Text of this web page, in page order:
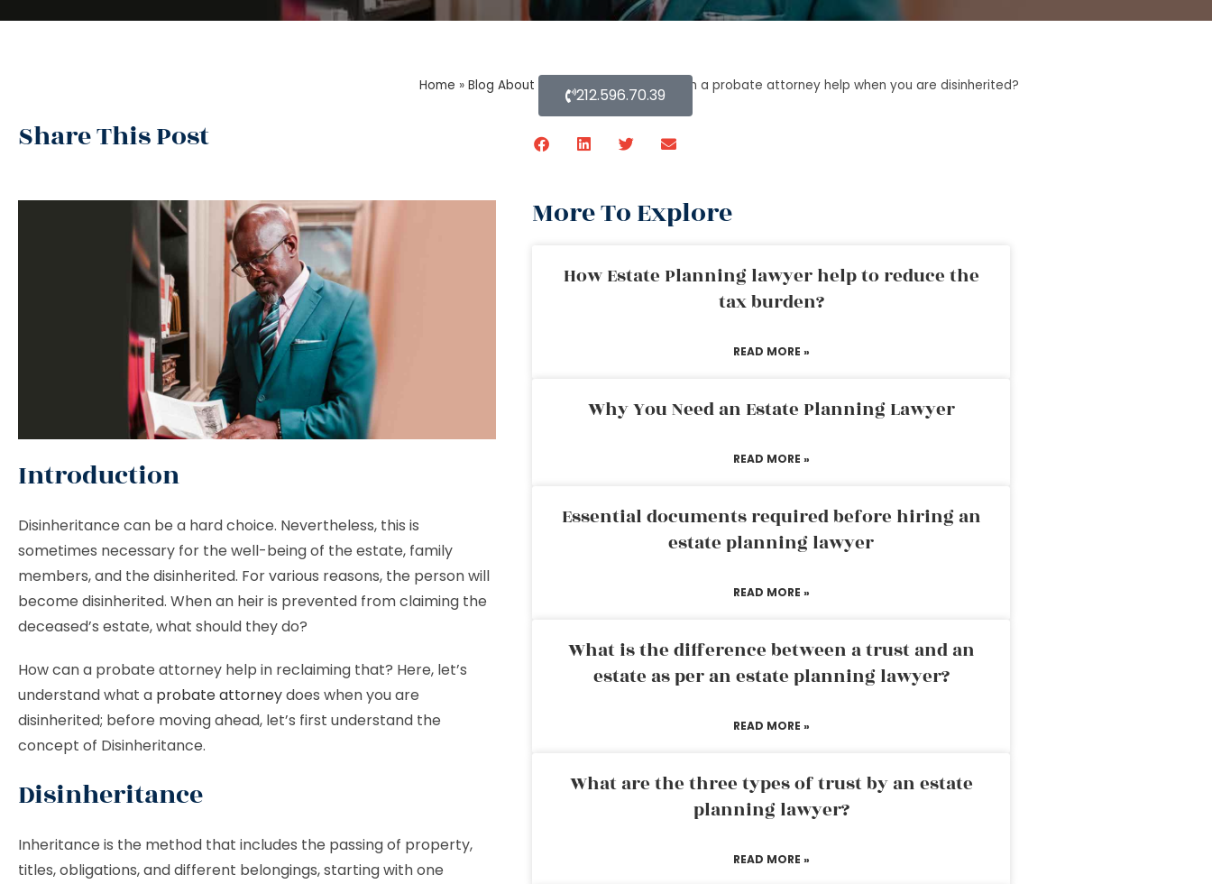
Home » Blog About Estate Planning» How can a probate attorney help when you are disinherited?
Share This Post
212.596.70.39
Introduction
Disinheritance can be a hard choice. Nevertheless, this is
sometimes necessary for the well-being of the estate, family
members, and the disinherited. For various reasons, the person will
become disinherited. When an heir is prevented from claiming the
deceased’s estate, what should they do?
How can a probate attorney help in reclaiming that? Here, let’s
understand what a probate attorneydoes when you are
disinherited; before moving ahead, let’s first understand the
concept of Disinheritance.
Disinheritance
Inheritance is the method that includes the passing of property,
titles, obligations, and different belongings, starting with one
More To Explore
How Estate Planning lawyer help to reduce the
tax burden?
READ MORE »
Why You Need an Estate Planning Lawyer
READ MORE »
Essential documents required before hiring an
estate planning lawyer
READ MORE »
What is the difference between a trust and an
estate as per an estate planning lawyer?
READ MORE »
What are the three types of trust by an estate
planning lawyer?
READ MORE »